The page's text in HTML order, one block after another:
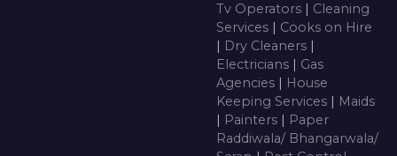
Tv Operators | Cleaning
Services | Cooks on Hire
| Dry Cleaners |
Electricians | Gas
Agencies | House
Keeping Services | Maids
| Painters | Paper
Raddiwala/ Bhangarwala/